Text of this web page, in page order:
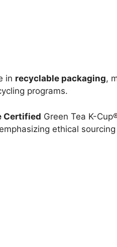
in recyclable packaging,
programs.
Certified Green Tea K-
ethical